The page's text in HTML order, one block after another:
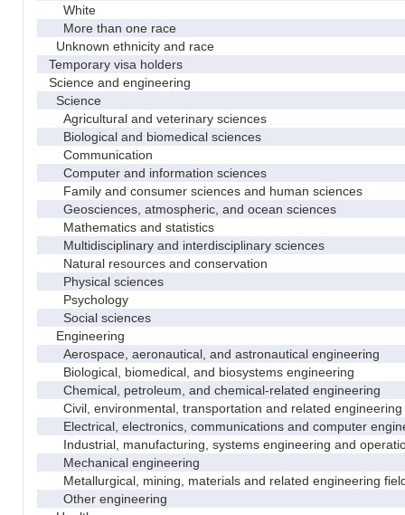
White
More than one race
Unknown ethnicity and race
Temporary visa holders
Science and engineering
Science
Agricultural and veterinary sciences
Biological and biomedical sciences
Communication
Computer and information sciences
Family and consumer sciences and human sciences
Geosciences, atmospheric, and ocean sciences
Mathematics and statistics
Multidisciplinary and interdisciplinary sciences
Natural resources and conservation
Physical sciences
Psychology
Social sciences
Engineering
Aerospace, aeronautical, and astronautical engineering
Biological, biomedical, and biosystems engineering
Chemical, petroleum, and chemical-related engineering
Civil, environmental, transportation and related engineering
Electrical, electronics, communications and computer
Industrial, manufacturing, systems engineering and
Mechanical engineering
Metallurgical, mining, materials and related engineering
Other engineering